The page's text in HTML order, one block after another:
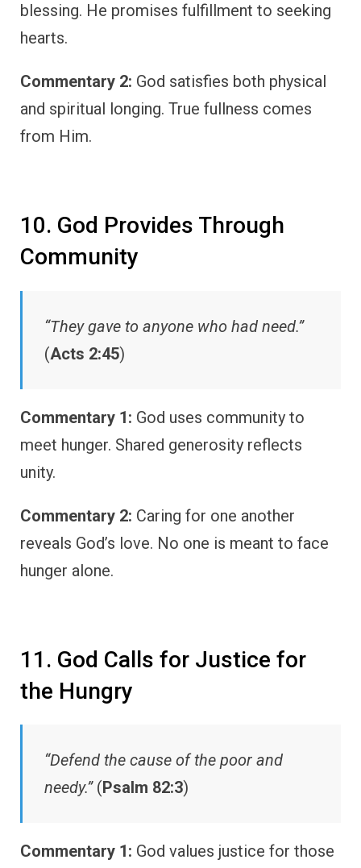
blessing. He promises fulfillment to seeking
hearts.
Commentary 2: God satisfies both physical
and spiritual longing. True fullness comes
from Him.
10. God Provides Through
Community
“They gave to anyone who had need.”
(Acts 2:45)
Commentary 1: God uses community to
meet hunger. Shared generosity reflects
unity.
Commentary 2: Caring for one another
reveals God’s love. No one is meant to face
hunger alone.
11. God Calls for Justice for
the Hungry
“Defend the cause of the poor and
needy.”(Psalm 82:3)
Commentary 1: God values justice for those